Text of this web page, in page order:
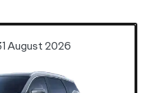
August 2026